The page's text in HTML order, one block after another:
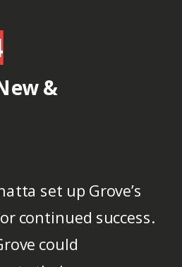
&
set up Grove’s
continued success.
could